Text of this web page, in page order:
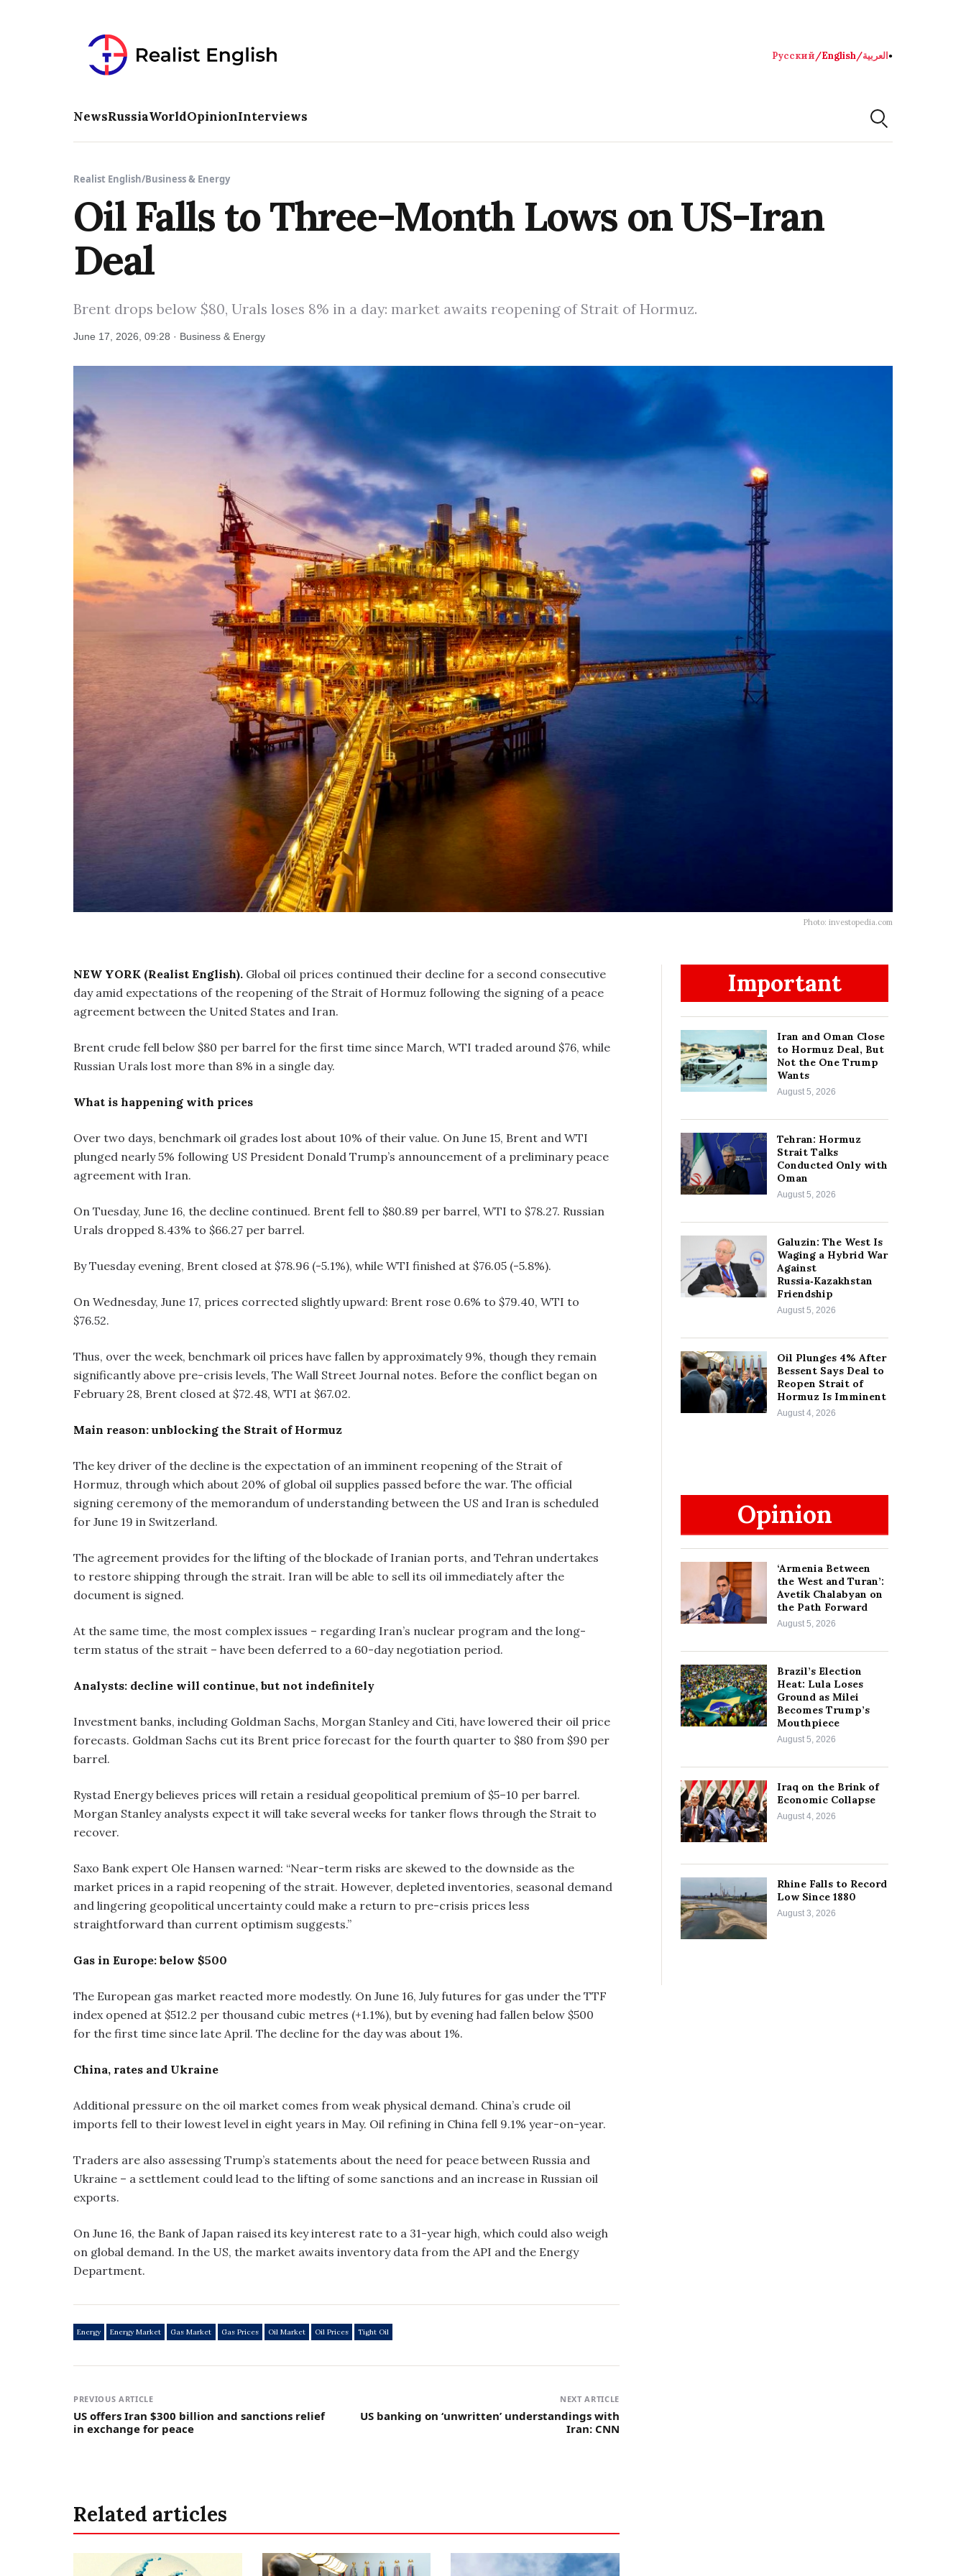
Русский/English/العربية●
NewsRussiaWorldOpinionInterviews
Realist English/Business & Energy
Oil Falls to Three-Month Lows on US-Iran
Deal
Brent drops below $80, Urals loses 8% in a day: market awaits reopening of Strait of Hormuz.
June 17, 2026, 09:28 · Business & Energy
Photo: investopedia.com
NEW YORK (Realist English). Global oil prices continued their decline for a second consecutive
day amid expectations of the reopening of the Strait of Hormuz following the signing of a peace
agreement between the United States and Iran.
Brent crude fell below $80 per barrel for the first time since March, WTI traded around $76, while
Russian Urals lost more than 8% in a single day.
What is happening with prices
Over two days, benchmark oil grades lost about 10% of their value. On June 15, Brent and WTI
plunged nearly 5% following US President Donald Trump’s announcement of a preliminary peace
agreement with Iran.
On Tuesday, June 16, the decline continued. Brent fell to $80.89 per barrel, WTI to $78.27. Russian
Urals dropped 8.43% to $66.27 per barrel.
By Tuesday evening, Brent closed at $78.96 (-5.1%), while WTI finished at $76.05 (-5.8%).
On Wednesday, June 17, prices corrected slightly upward: Brent rose 0.6% to $79.40, WTI to
$76.52.
Thus, over the week, benchmark oil prices have fallen by approximately 9%, though they remain
significantly above pre-crisis levels, The Wall Street Journal notes. Before the conflict began on
February 28, Brent closed at $72.48, WTI at $67.02.
Main reason: unblocking the Strait of Hormuz
The key driver of the decline is the expectation of an imminent reopening of the Strait of
Hormuz, through which about 20% of global oil supplies passed before the war. The official
signing ceremony of the memorandum of understanding between the US and Iran is scheduled
for June 19 in Switzerland.
The agreement provides for the lifting of the blockade of Iranian ports, and Tehran undertakes
to restore shipping through the strait. Iran will be able to sell its oil immediately after the
document is signed.
At the same time, the most complex issues – regarding Iran’s nuclear program and the long-
term status of the strait – have been deferred to a 60-day negotiation period.
Analysts: decline will continue, but not indefinitely
Investment banks, including Goldman Sachs, Morgan Stanley and Citi, have lowered their oil price
forecasts. Goldman Sachs cut its Brent price forecast for the fourth quarter to $80 from $90 per
barrel.
Rystad Energy believes prices will retain a residual geopolitical premium of $5–10 per barrel.
Morgan Stanley analysts expect it will take several weeks for tanker flows through the Strait to
recover.
Saxo Bank expert Ole Hansen warned: “Near-term risks are skewed to the downside as the
market prices in a rapid reopening of the strait. However, depleted inventories, seasonal demand
and lingering geopolitical uncertainty could make a return to pre-crisis prices less
straightforward than current optimism suggests.”
Gas in Europe: below $500
The European gas market reacted more modestly. On June 16, July futures for gas under the TTF
index opened at $512.2 per thousand cubic metres (+1.1%), but by evening had fallen below $500
for the first time since late April. The decline for the day was about 1%.
China, rates and Ukraine
Additional pressure on the oil market comes from weak physical demand. China’s crude oil
imports fell to their lowest level in eight years in May. Oil refining in China fell 9.1% year-on-year.
Traders are also assessing Trump’s statements about the need for peace between Russia and
Ukraine – a settlement could lead to the lifting of some sanctions and an increase in Russian oil
exports.
On June 16, the Bank of Japan raised its key interest rate to a 31-year high, which could also weigh
on global demand. In the US, the market awaits inventory data from the API and the Energy
Department.
Energy Energy Market Gas Market Gas Prices Oil Market Oil Prices Tight Oil
PREVIOUS ARTICLE
US offers Iran $300 billion and sanctions relief
in exchange for peace
NEXT ARTICLE
US banking on ‘unwritten’ understandings with
Iran: CNN
Important
Iran and Oman Close
to Hormuz Deal, But
Not the One Trump
Wants
August 5, 2026
Tehran: Hormuz
Strait Talks
Conducted Only with
Oman
August 5, 2026
Galuzin: The West Is
Waging a Hybrid War
Against
Russia‑Kazakhstan
Friendship
August 5, 2026
Oil Plunges 4% After
Bessent Says Deal to
Reopen Strait of
Hormuz Is Imminent
August 4, 2026
Opinion
‘Armenia Between
the West and Turan’:
Avetik Chalabyan on
the Path Forward
August 5, 2026
Brazil’s Election
Heat: Lula Loses
Ground as Milei
Becomes Trump’s
Mouthpiece
August 5, 2026
Iraq on the Brink of
Economic Collapse
August 4, 2026
Rhine Falls to Record
Low Since 1880
August 3, 2026
Related articles